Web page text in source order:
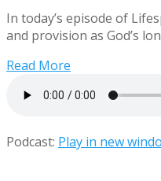
In today’s episode of
and provision as God’s
Read More
Podcast: Play in new